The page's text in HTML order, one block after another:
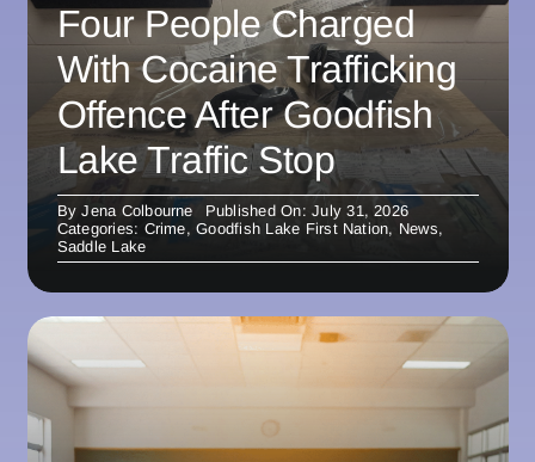
Four People Charged
With Cocaine Trafficking
Offence After Goodfish
Lake Traffic Stop
ByJena Colbourne
Published On: July 31, 2026
Categories: Crime,Goodfish Lake First Nation, News,
Saddle Lake